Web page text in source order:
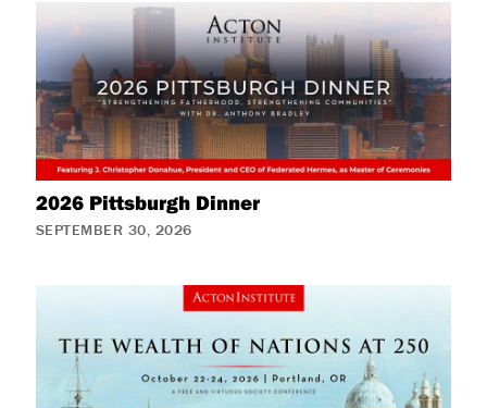
2026 Pittsburgh Dinner
SEPTEMBER 30, 2026